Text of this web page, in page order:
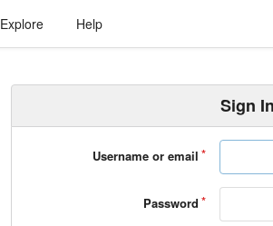
Explore Help
Sign
Username or email
Password